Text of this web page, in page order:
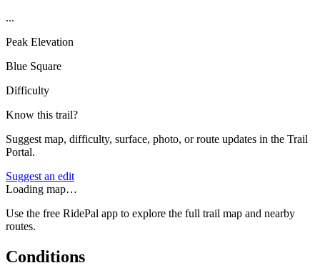
...
Peak Elevation
Blue Square
Difficulty
Know this trail?
Suggest map, difficulty, surface, photo, or route updates in the Trail
Portal.
Suggest an edit
Loading map…
Use the free RidePal app to explore the full trail map and nearby
routes.
Conditions